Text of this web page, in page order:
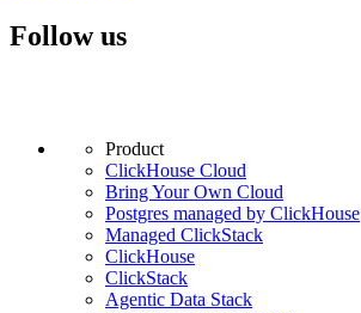
Follow us
Product
ClickHouse Cloud
Bring Your Own Cloud
Postgres managed by ClickHouse
Managed ClickStack
ClickHouse
ClickStack
Agentic Data Stack